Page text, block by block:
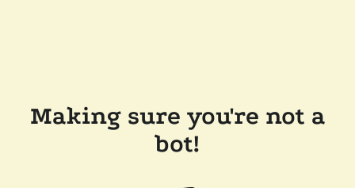
Making sure you're not a
bot!